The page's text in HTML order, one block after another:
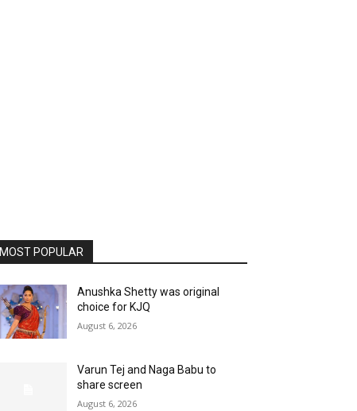
MOST POPULAR
Anushka Shetty was original
choice for KJQ
August 6, 2026
Varun Tej and Naga Babu to
share screen
August 6, 2026